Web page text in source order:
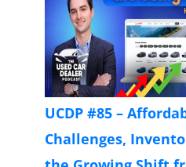
UCDP #85 –
Challenges,